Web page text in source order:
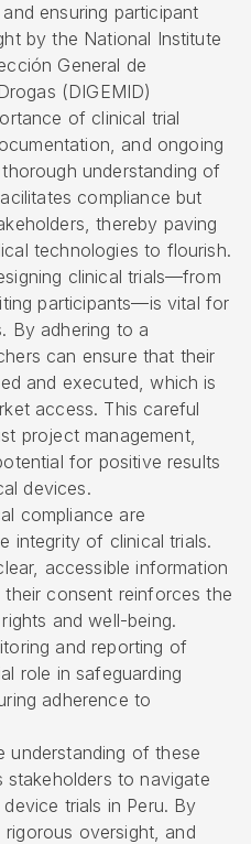
ensuring participant
by the National Institute
General de
(DIGEMID)
of clinical trial
and ongoing
understanding of
compliance but
thereby paving
technologies to flourish.
clinical trials—from
participants—is vital for
By adhering to a
can ensure that their
and executed, which is
access. This careful
project management,
for positive results
devices.
compliance are
integrity of clinical trials.
accessible information
consent reinforces the
and well-being.
and reporting of
role in safeguarding
adherence to
understanding of these
to navigate
trials in Peru. By
oversight, and